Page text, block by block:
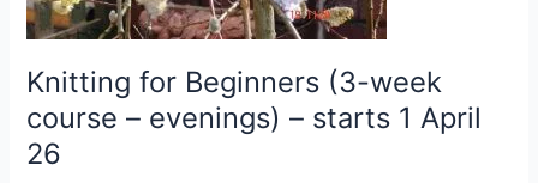
Knitting for Beginners (3-week
course – evenings) – starts 1 April
26
–
starts
1
April
26